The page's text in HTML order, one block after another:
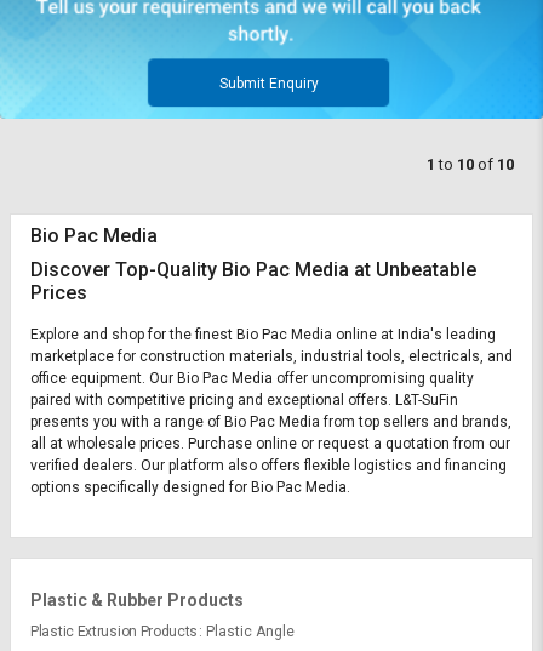
Submit Enquiry
1 to 10 of 10
Bio Pac Media
Discover Top-Quality Bio Pac Media at Unbeatable
Prices
Explore and shop for the finest Bio Pac Media online at India's leading
marketplace for construction materials, industrial tools, electricals, and
office equipment. Our Bio Pac Media offer uncompromising quality
paired with competitive pricing and exceptional offers. L&T-SuFin
presents you with a range of Bio Pac Media from top sellers and brands,
all at wholesale prices. Purchase online or request a quotation from our
verified dealers. Our platform also offers flexible logistics and financing
options specifically designed for Bio Pac Media.
Plastic & Rubber Products
Plastic Extrusion Products
Plastic Angle